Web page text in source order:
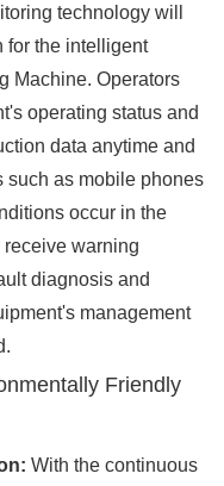
technology will
for the intelligent
Machine. Operators
operating status and
data anytime and
such as mobile phones
occur in the
warning
diagnosis and
management
Friendly
With the continuous